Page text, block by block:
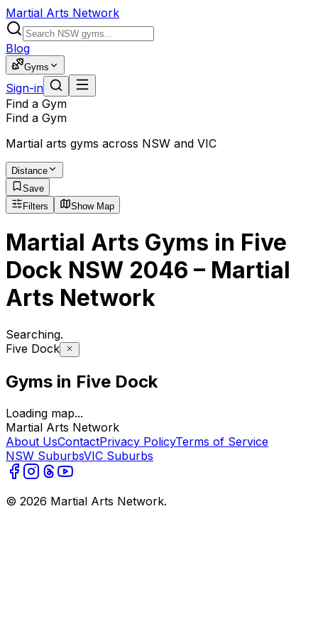
Martial Arts Network
Blog
Gyms
Sign-in
Find a Gym
Find a Gym
Martial arts gyms across NSW and VIC
Distance
Save
Filters
Show Map
Martial Arts Gyms in Five
Dock NSW 2046 – Martial
Arts Network
Searching..
Five Dock
Gyms in Five Dock
Loading map...
Martial Arts Network
About UsContactPrivacy PolicyTerms of Service
NSW SuburbsVIC Suburbs
© 2026 Martial Arts Network.